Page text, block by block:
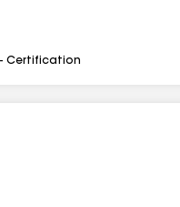
Certification